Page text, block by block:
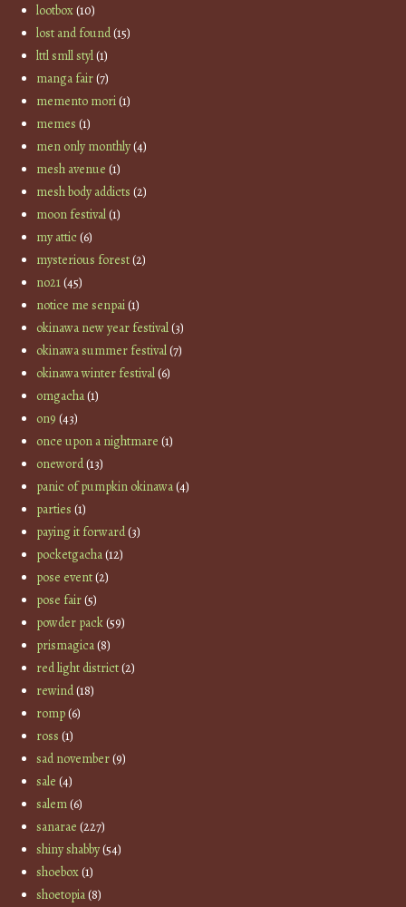
lootbox(10)
lost and found(15)
lttl smll styl(1)
manga fair(7)
memento mori(1)
memes (1)
men only monthly(4)
mesh avenue (1)
mesh body addicts (2)
moon festival(1)
my attic(6)
mysterious forest(2)
no21(45)
notice me senpai(1)
okinawa new year festival(3)
okinawa summer festival(7)
okinawa winter festival(6)
omgacha(1)
on9 (43)
once upon a nightmare (1)
oneword(13)
panic of pumpkin okinawa(4)
parties (1)
paying it forward(3)
pocketgacha(12)
pose event(2)
pose fair(5)
powder pack(59)
prismagica(8)
red light district(2)
rewind(18)
romp(6)
ross (1)
sad november(9)
sale (4)
salem(6)
sanarae (227)
shiny shabby(54)
shoebox(1)
shoetopia(8)